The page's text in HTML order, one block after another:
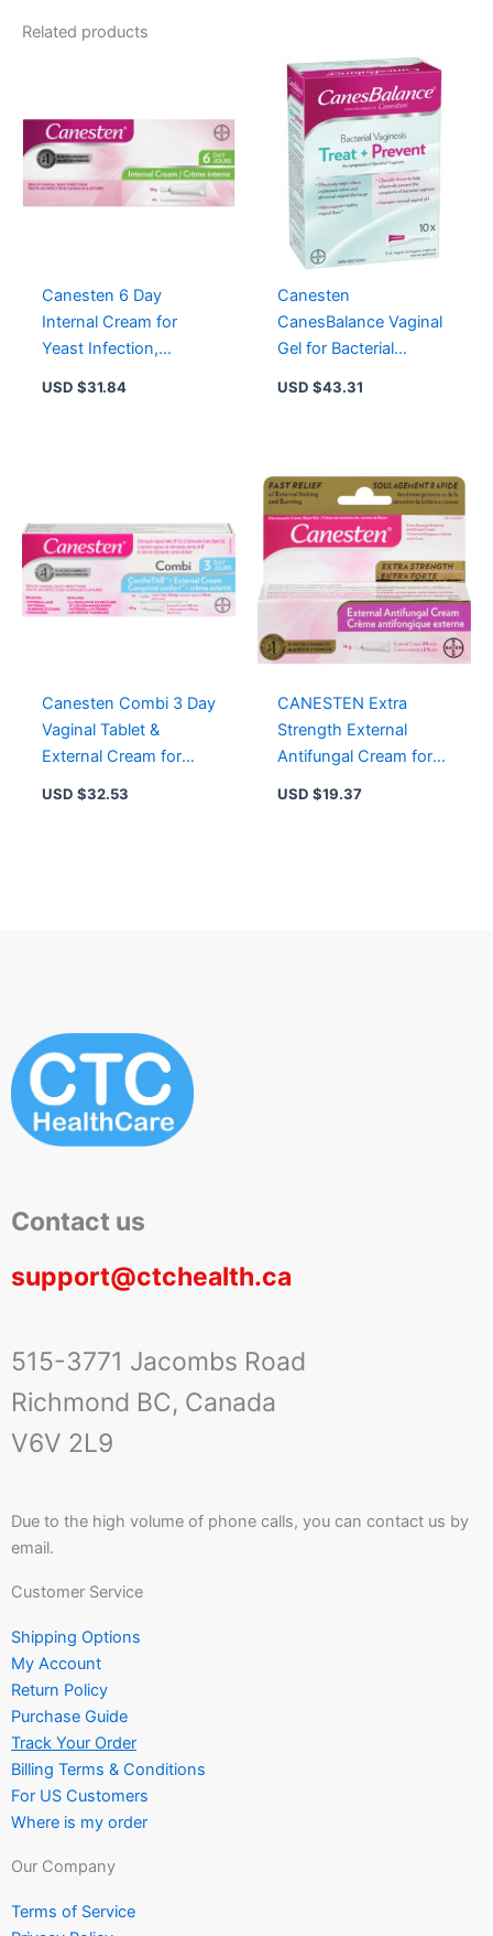
Related products
Canesten 6 Day
Internal Cream for
Yeast Infection,
USD $31.84
Canesten
CanesBalance Vaginal
Gel for Bacterial
USD $43.31
Canesten Combi 3 Day
Vaginal Tablet &
External Cream for
Yeast Infection Relief, 3
USD $32.53
CANESTEN Extra
Strength External
Antifungal Cream for
Yeast Infection, Relief
USD $19.37
Contact us
support@ctchealth.ca
515-3771 Jacombs Road
Richmond BC, Canada
V6V 2L9
Due to the high volume of phone calls, you can contact us by
email.
Customer Service
Shipping Options
My Account
Return Policy
Purchase Guide
Track Your Order
Billing Terms & Conditions
For US Customers
Where is my order
Our Company
Terms of Service